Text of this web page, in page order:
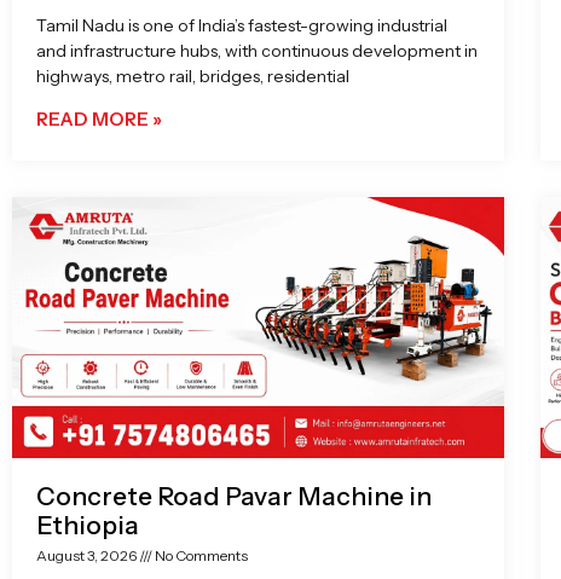
Tamil Nadu is one of India’s fastest-growing industrial
and infrastructure hubs, with continuous development in
highways, metro rail, bridges, residential
READ MORE »
Concrete Road Pavar Machine in
Ethiopia
August 3, 2026 No Comments